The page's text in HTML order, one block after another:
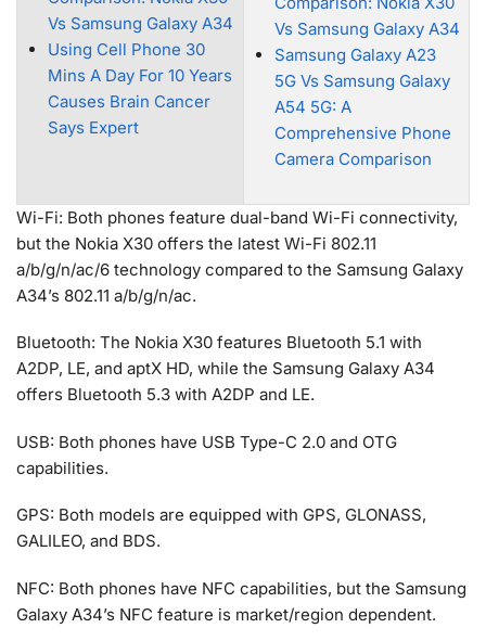
Vs Samsung Galaxy A34
Using Cell Phone 30
Mins A Day For 10 Years
Causes Brain Cancer
Says Expert
Vs Samsung Galaxy A34
Samsung Galaxy A23
5G Vs Samsung Galaxy
A54 5G: A
Comprehensive Phone
Camera Comparison
Wi-Fi: Both phones feature dual-band Wi-Fi connectivity,
but the Nokia X30 offers the latest Wi-Fi 802.11
a/b/g/n/ac/6 technology compared to the Samsung Galaxy
A34’s 802.11 a/b/g/n/ac.
Bluetooth: The Nokia X30 features Bluetooth 5.1 with
A2DP, LE, and aptX HD, while the Samsung Galaxy A34
offers Bluetooth 5.3 with A2DP and LE.
USB: Both phones have USB Type-C 2.0 and OTG
capabilities.
GPS: Both models are equipped with GPS, GLONASS,
GALILEO, and BDS.
NFC: Both phones have NFC capabilities, but the Samsung
Galaxy A34’s NFC feature is market/region dependent.